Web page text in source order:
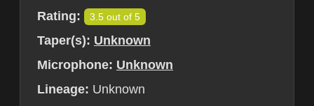
Rating:
3.5 out of 5
Taper(s): Unknown
Microphone: Unknown
Lineage: Unknown